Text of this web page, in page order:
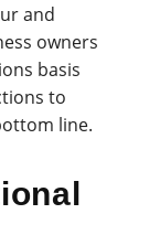
and
owners
basis
to
line.